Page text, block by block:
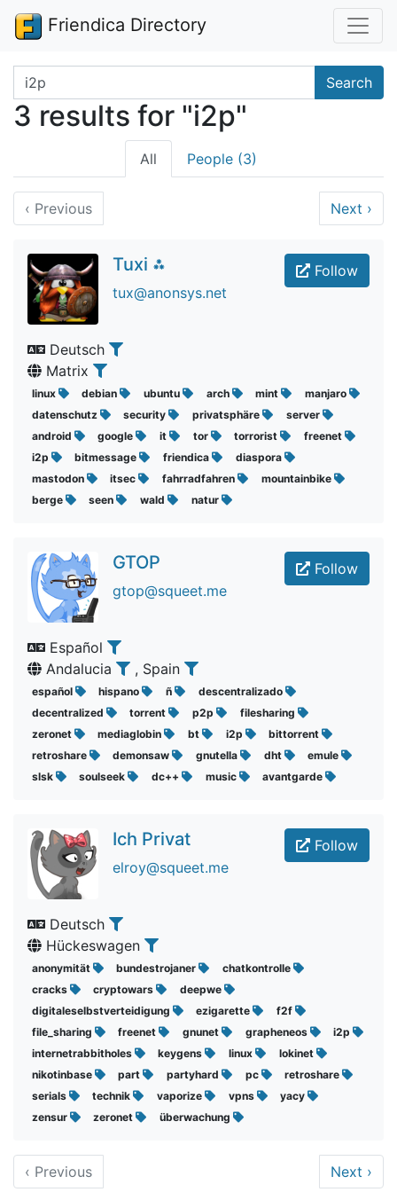
Friendica Directory
Search terms Search
3 results for "i2p"
All People (3)
‹ Previous Next ›
Follow
Tuxi ⁂
tux@anonsys.net
Deutsch
Matrix
linux debian ubuntu arch mint
manjaro
datenschutz
security privatsphäre
server
android
google it tor torrorist
freenet
i2p
bitmessage friendica
diaspora
mastodon
itsec fahrradfahren
mountainbike
berge
seen wald natur
Follow
GTOP
gtop@squeet.me
Español
Andalucia
, Spain
español hispano ñ
descentralizado
decentralized
torrent p2p
filesharing
zeronet
mediaglobin bt i2p
bittorrent
retroshare
demonsaw gnutella dht
emule
slsk
soulseek dc++ music avantgarde
Follow
Ich Privat
elroy@squeet.me
Deutsch
Hückeswagen
anonymität bundestrojaner
chatkontrolle
cracks
cryptowars
deepwe
digitaleselbstverteidigung
ezigarette
f2f
file_sharing
freenet gnunet grapheneos
i2p
internetrabbitholes
keygens linux
lokinet
nikotinbase
part partyhard pc
retroshare
serials
technik vaporize vpns
yacy
zensur
zeronet überwachung
‹ Previous Next ›